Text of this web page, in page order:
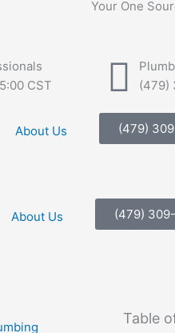
Your One
CST
(479)
About Us (479)
About Us (479)
Table